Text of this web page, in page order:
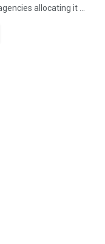
allocating it ...